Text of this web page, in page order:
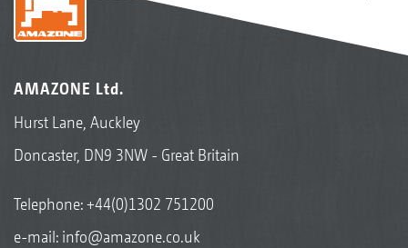
AMAZONE Ltd.
Hurst Lane, Auckley
Doncaster, DN9 3NW - Great Britain
Telephone:+44(0)1302 751200
e-mail: info@amazone.co.uk